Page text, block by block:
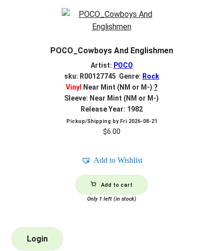
POCO_Cowboys And Englishmen
Artist: POCO
sku: R00127745 Genre: Rock
Vinyl Near Mint (NM or M-) ?
Sleeve: Near Mint (NM or M-)
Release Year: 1982
Pickup/Shipping by Fri 2026-08-21
$6.00
Add to Wishlist
Add to cart
Only 1 left (in stock)
Login